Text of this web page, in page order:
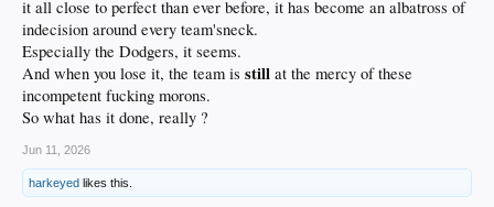
it all close to perfect than ever before, it has become an albatross of
indecision around every team'sneck.
Especially the Dodgers, it seems.
And when you lose it, the team is still at the mercy of these
incompetent fucking morons.
So what has it done, really ?
Jun 11, 2026
harkeyed likes this.